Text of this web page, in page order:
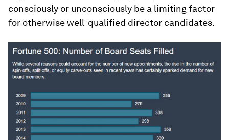
consciously or unconsciously be a limiting factor
for otherwise well-qualified director candidates.